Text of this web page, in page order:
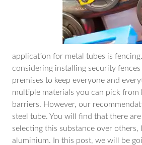
application for metal tubes is
considering installing security
premises to keep everyone and
multiple materials you can pick from
barriers. However, our
steel tube. You will find that there
selecting this substance over others,
aluminium. In this post, we will be